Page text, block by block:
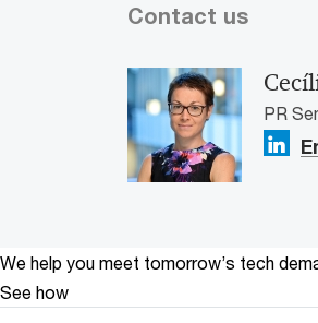
Contact us
PR
We help you meet tomorrow’s tech
See how